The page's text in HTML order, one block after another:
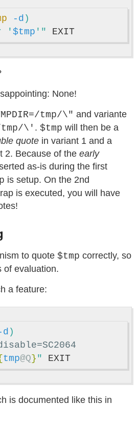
-d )
' $tmp '"
None!
tmp/\" and variante
tmp/\' . $tmp will then be a
quote in variant 1 and a
2. Because of the early
as-is during the first
is setup. On the 2nd
is executed, you will have
to quote $tmp correctly, so
of evaluation.
a feature:
d )
tmp@Q} "
is documented like this in